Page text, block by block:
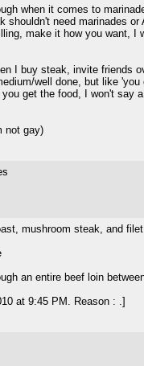
when it comes to
shouldn't need marinades
make it how you want,
I buy steak, invite friends
well done, but like
get the food, I won't say
not gay)
mushroom steak, and filet
an entire beef loin
at 9:45 PM. Reason : .]